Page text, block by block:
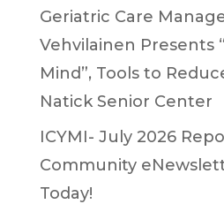
Geriatric Care
Vehvilainen Presents
Mind”, Tools to
Natick Senior Center
ICYMI- July 2026
Community
Today!